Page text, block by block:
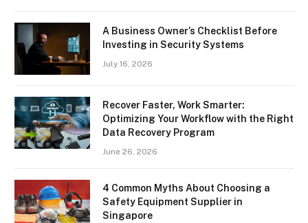
A Business Owner’s Checklist Before
Investing in Security Systems
July 16, 2026
Recover Faster, Work Smarter:
Optimizing Your Workflow with the Right
Data Recovery Program
June 26, 2026
4 Common Myths About Choosing a
Safety Equipment Supplier in
Singapore